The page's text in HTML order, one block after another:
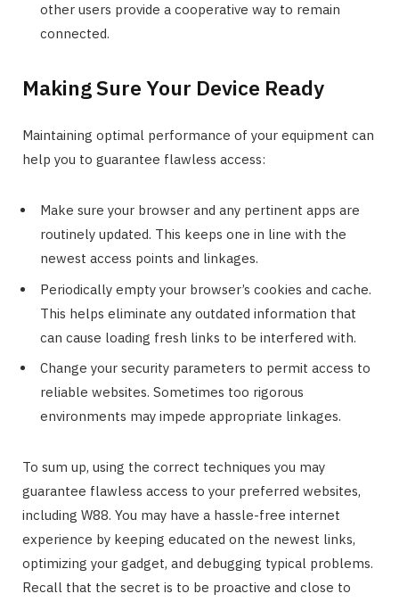
other users provide a cooperative way to remain
connected.
Making Sure Your Device Ready
Maintaining optimal performance of your equipment can
help you to guarantee flawless access:
Make sure your browser and any pertinent apps are
routinely updated. This keeps one in line with the
newest access points and linkages.
Periodically empty your browser’s cookies and cache.
This helps eliminate any outdated information that
can cause loading fresh links to be interfered with.
Change your security parameters to permit access to
reliable websites. Sometimes too rigorous
environments may impede appropriate linkages.
To sum up, using the correct techniques you may
guarantee flawless access to your preferred websites,
including W88. You may have a hassle-free internet
experience by keeping educated on the newest links,
optimizing your gadget, and debugging typical problems.
Recall that the secret is to be proactive and close to